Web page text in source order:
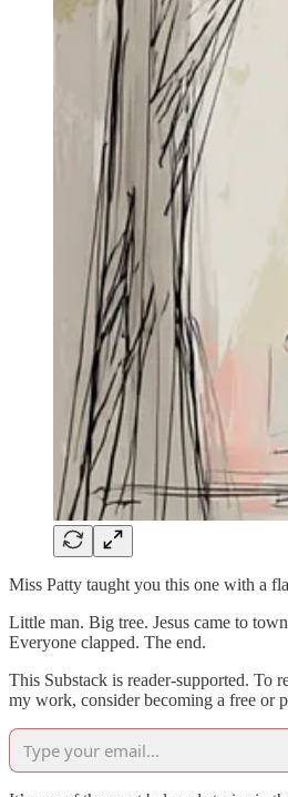
Miss Patty taught you this one with a
Little man. Big tree. Jesus came to
Everyone clapped. The end.
This Substack is reader-supported. To
my work, consider becoming a free or